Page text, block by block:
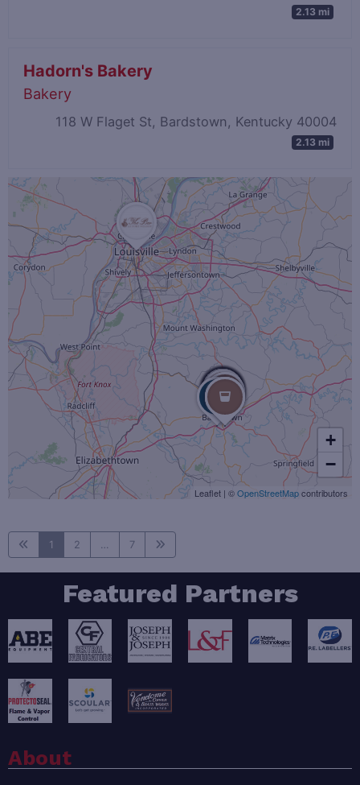
2.13 mi
Hadorn's Bakery
Bakery
118 W Flaget St, Bardstown, Kentucky 40004
2.13 mi
+
−
Leaflet | ©OpenStreetMapcontributors
1 2 7
Featured Partners
About